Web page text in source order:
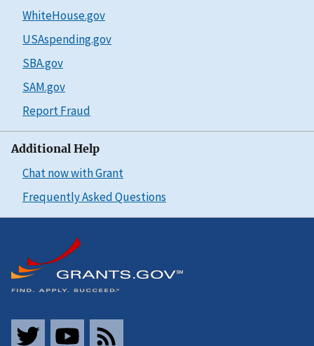
WhiteHouse.gov
USAspending.gov
SBA.gov
SAM.gov
Report Fraud
Additional Help
Chat now with Grant
Frequently Asked Questions